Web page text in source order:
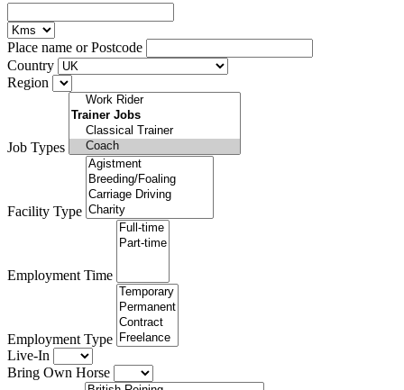
Place name or Postcode
Country
Region
Job Types
Facility Type
Employment Time
Employment Type
Live-In
Bring Own Horse